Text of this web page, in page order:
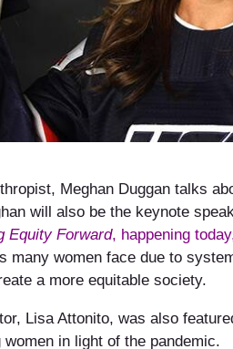
Meghan Duggan talks
will also be the keynote
Equity Forward, happening
many women face due to
a more equitable society.
Lisa Attonito, was also
in light of the pandemic.